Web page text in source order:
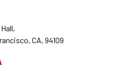
CA, 94109